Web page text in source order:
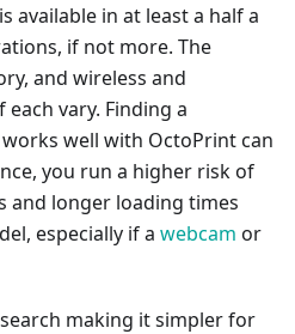
available in at least a half a
if not more. The
and wireless and
vary. Finding a
well with OctoPrint can
you run a higher risk of
and longer loading times
especially if a webcam or
making it simpler for